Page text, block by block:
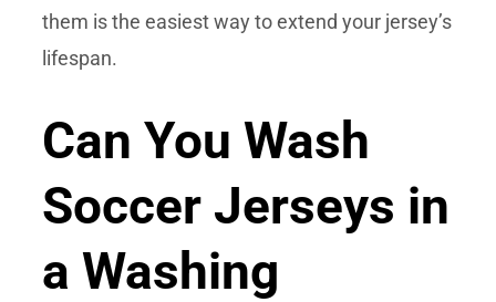
them is the easiest way to extend your jersey’s
lifespan.
Can You Wash
Soccer Jerseys in
a Washing